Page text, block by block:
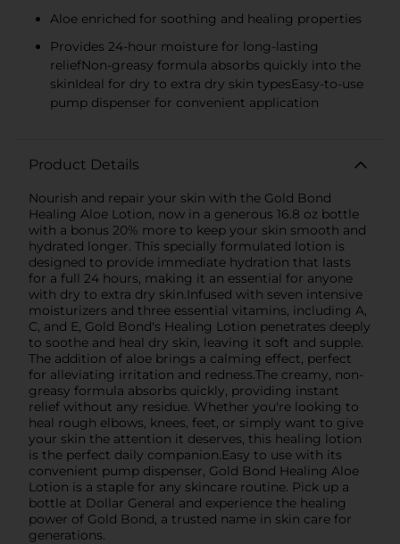
Aloe enriched for soothing and healing properties
Provides 24-hour moisture for long-lasting
reliefNon-greasy formula absorbs quickly into the
skinIdeal for dry to extra dry skin typesEasy-to-use
pump dispenser for convenient application
Product Details
Nourish and repair your skin with the Gold Bond
Healing Aloe Lotion, now in a generous 16.8 oz bottle
with a bonus 20% more to keep your skin smooth and
hydrated longer. This specially formulated lotion is
designed to provide immediate hydration that lasts
for a full 24 hours, making it an essential for anyone
with dry to extra dry skin.Infused with seven intensive
moisturizers and three essential vitamins, including A,
C, and E, Gold Bond's Healing Lotion penetrates deeply
to soothe and heal dry skin, leaving it soft and supple.
The addition of aloe brings a calming effect, perfect
for alleviating irritation and redness.The creamy, non-
greasy formula absorbs quickly, providing instant
relief without any residue. Whether you're looking to
heal rough elbows, knees, feet, or simply want to give
your skin the attention it deserves, this healing lotion
is the perfect daily companion.Easy to use with its
convenient pump dispenser, Gold Bond Healing Aloe
Lotion is a staple for any skincare routine. Pick up a
bottle at Dollar General and experience the healing
power of Gold Bond, a trusted name in skin care for
generations.